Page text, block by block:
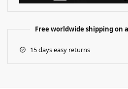
Free worldwide shipping on
15 days easy returns